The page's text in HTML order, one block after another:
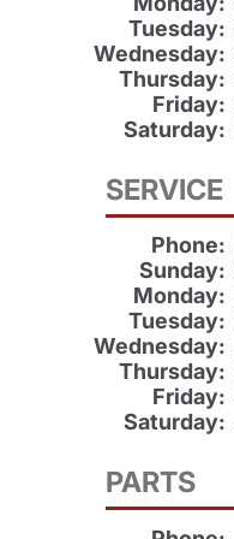
Tuesday:
Wednesday:
Thursday:
Friday:
Saturday:
SERVICE
Phone:
Sunday:
Monday:
Tuesday:
Wednesday:
Thursday:
Friday:
Saturday:
PARTS